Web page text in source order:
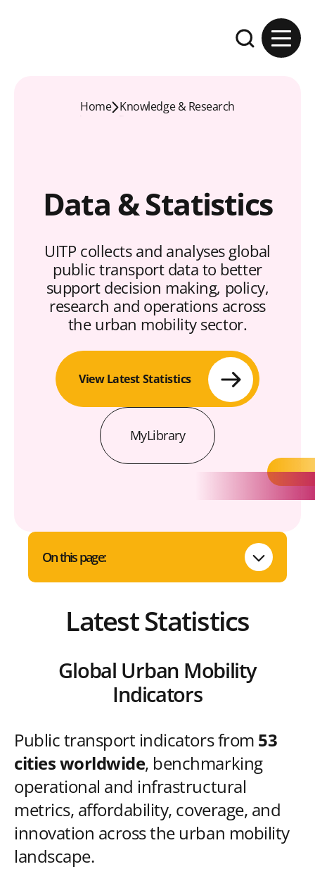
Expand the
Home Knowledge & Research
Data & Statistics
UITP collects and analyses global
public transport data to better
support decision making, policy,
research and operations across
the urban mobility sector.
View Latest Statistics
MyLibrary
On this page:
Latest Statistics
Global Urban Mobility
Indicators
Public transport indicators from 53
cities worldwide, benchmarking
operational and infrastructural
metrics, affordability, coverage, and
innovation across the urban mobility
landscape.